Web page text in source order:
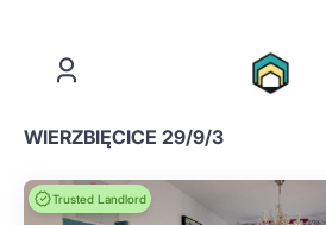
WIERZBIĘCICE 29/9/3
Trusted Landlord